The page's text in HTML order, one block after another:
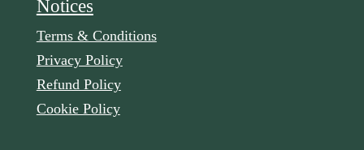
Notices
Terms & Conditions
Privacy Policy
Refund Policy
Cookie Policy